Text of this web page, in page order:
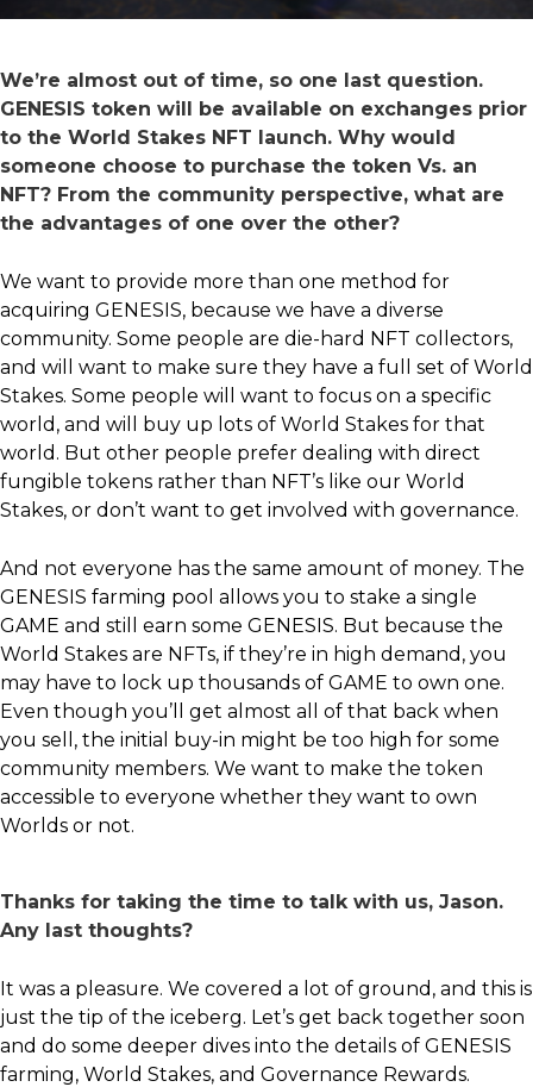
We’re almost out of time, so one last question.
GENESIS token will be available on exchanges prior
to the World Stakes NFT launch. Why would
someone choose to purchase the token Vs. an
NFT? From the community perspective, what are
the advantages of one over the other?
We want to provide more than one method for
acquiring GENESIS, because we have a diverse
community. Some people are die-hard NFT collectors,
and will want to make sure they have a full set of World
Stakes. Some people will want to focus on a specific
world, and will buy up lots of World Stakes for that
world. But other people prefer dealing with direct
fungible tokens rather than NFT’s like our World
Stakes, or don’t want to get involved with governance.
And not everyone has the same amount of money. The
GENESIS farming pool allows you to stake a single
GAME and still earn some GENESIS. But because the
World Stakes are NFTs, if they’re in high demand, you
may have to lock up thousands of GAME to own one.
Even though you’ll get almost all of that back when
you sell, the initial buy-in might be too high for some
community members. We want to make the token
accessible to everyone whether they want to own
Worlds or not.
Thanks for taking the time to talk with us, Jason.
Any last thoughts?
It was a pleasure. We covered a lot of ground, and this is
just the tip of the iceberg. Let’s get back together soon
and do some deeper dives into the details of GENESIS
farming, World Stakes, and Governance Rewards.